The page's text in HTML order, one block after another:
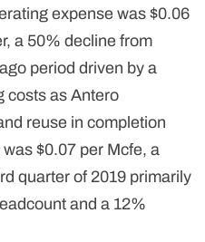
expense was $0.06
a 50% decline from
period driven by a
costs as Antero
reuse in completion
$0.07 per Mcfe, a
quarter of 2019 primarily
and a 12%